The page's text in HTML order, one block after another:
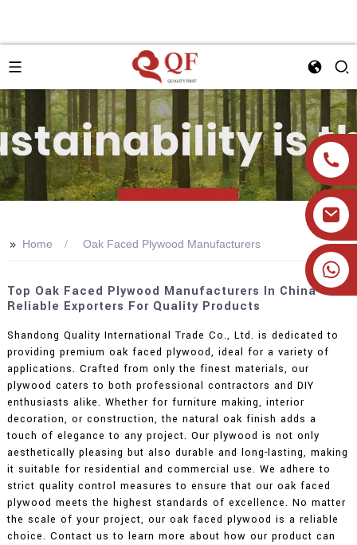
+86 19905393332
>> Home Oak Faced Plywood Manufacturers
Top Oak Faced Plywood Manufacturers In China -
Reliable Exporters For Quality Products
Shandong Quality International Trade Co., Ltd. is dedicated to
providing premium oak faced plywood, ideal for a variety of
applications. Crafted from only the finest materials, our
plywood caters to both professional contractors and DIY
enthusiasts alike. Whether for furniture making, interior
decoration, or construction, the natural oak finish adds a
touch of elegance to any project. Our plywood is not only
aesthetically pleasing but also durable and long-lasting, making
it suitable for residential and commercial use. We adhere to
strict quality control measures to ensure that our oak faced
plywood meets the highest standards of excellence. No matter
the scale of your project, our oak faced plywood is a reliable
choice. Contact us to learn more about how our product can